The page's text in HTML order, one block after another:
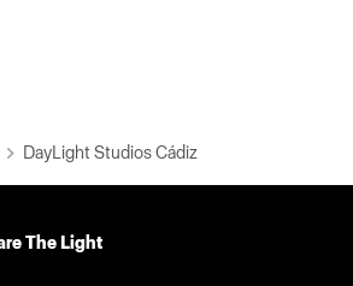
DayLight Studios Cádiz
The Light